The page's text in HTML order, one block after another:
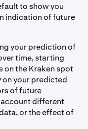
to show you
indication of future
your prediction of
time, starting
on the Kraken spot
on your predicted
of future
different
or the effect of